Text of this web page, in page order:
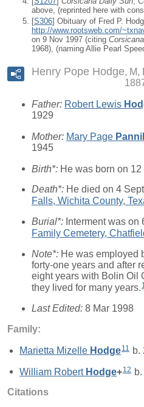
above, (reprinted here with
[S306] Obituary of Fred P.
http://www.rootsweb.com/
on 9 Nov 1997 (citing
1968), (naming Allie Pearl
Henry Pope Hodge
M,
Father: Robert Lewis
1929
Mother: Mary Page Pannill
1945
Birth*: He was born on
Death*: He died on 4
Falls, Wichita County,
Burial*: Interment was
Family Cemetery,
Note*: He was employed
forty-one years and after
eight years with Bolin Oil
they lived for many years.
Last Edited: 8 Mar 1998
Family:
Marietta Mizelle Hodge11 b.
William Robert Hodge+12
Citations